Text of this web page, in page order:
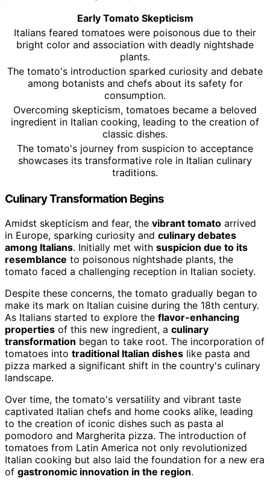
Early Tomato Skepticism
Italians feared tomatoes were poisonous due to their
bright color and association with deadly nightshade
plants.
The tomato's introduction sparked curiosity and debate
among botanists and chefs about its safety for
consumption.
Overcoming skepticism, tomatoes became a beloved
ingredient in Italian cooking, leading to the creation of
classic dishes.
The tomato's journey from suspicion to acceptance
showcases its transformative role in Italian culinary
traditions.
Culinary Transformation Begins
Amidst skepticism and fear, the vibrant tomato arrived
in Europe, sparking curiosity and culinary debates
among Italians. Initially met with suspicion due to its
resemblance to poisonous nightshade plants, the
tomato faced a challenging reception in Italian society.
Despite these concerns, the tomato gradually began to
make its mark on Italian cuisine during the 18th century.
As Italians started to explore the flavor-enhancing
properties of this new ingredient, a culinary
transformation began to take root. The incorporation of
tomatoes into traditional Italian dishes like pasta and
pizza marked a significant shift in the country's culinary
landscape.
Over time, the tomato's versatility and vibrant taste
captivated Italian chefs and home cooks alike, leading
to the creation of iconic dishes such as pasta al
pomodoro and Margherita pizza. The introduction of
tomatoes from Latin America not only revolutionized
Italian cooking but also laid the foundation for a new era
of gastronomic innovation in the region.